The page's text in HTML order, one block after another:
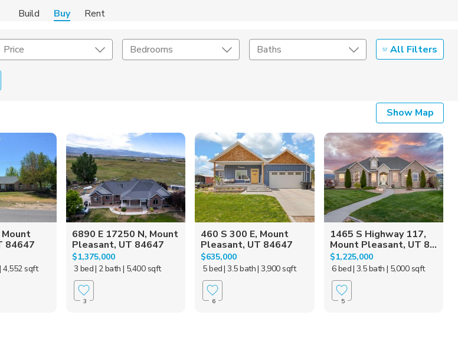
Build Buy Rent
Price Bedrooms Baths All Filters
Listing Details
Seller Type
Show Map
Mount
84647
| 4,552 sqft
6890 E 17250 N, Mount
Pleasant, UT 84647
$1,375,000
3 bed| 2 bath | 5,400 sqft
3
460 S 300 E, Mount
Pleasant, UT 84647
$635,000
5 bed| 3.5 bath| 3,900 sqft
6
1465 S Highway 117,
Mount Pleasant, UT 8...
$1,225,000
6 bed| 3.5 bath | 5,000 sqft
5